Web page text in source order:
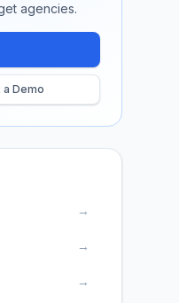
agencies.
Demo
→
→
→